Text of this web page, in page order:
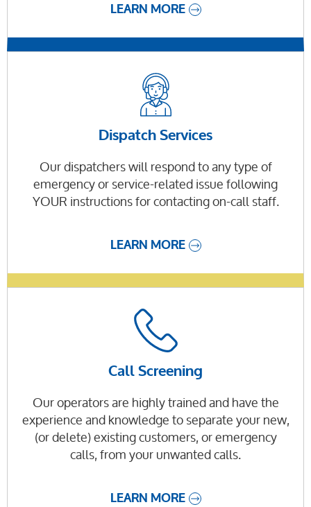
LEARN MORE
Dispatch Services
Our dispatchers will respond to any type of
emergency or service-related issue following
YOUR instructions for contacting on-call staff.
LEARN MORE
Call Screening
Our operators are highly trained and have the
experience and knowledge to separate your new,
(or delete) existing customers, or emergency
calls, from your unwanted calls.
LEARN MORE